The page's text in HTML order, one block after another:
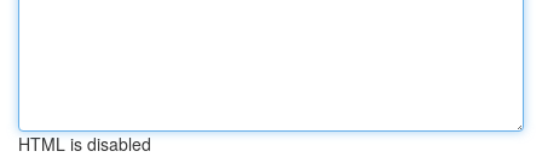
HTML is disabled